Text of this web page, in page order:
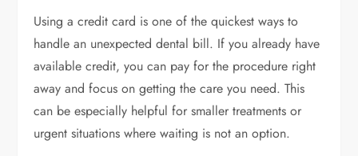
Using a credit card is one of the quickest ways to
handle an unexpected dental bill. If you already have
available credit, you can pay for the procedure right
away and focus on getting the care you need. This
can be especially helpful for smaller treatments or
urgent situations where waiting is not an option.